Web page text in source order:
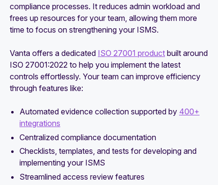
compliance processes. It reduces admin workload and
frees up resources for your team, allowing them more
time to focus on strengthening your ISMS.
Vanta offers a dedicated ISO 27001 product built around
ISO 27001:2022 to help you implement the latest
controls effortlessly. Your team can improve efficiency
through features like:
Automated evidence collection supported by 400+
integrations
Centralized compliance documentation
Checklists, templates, and tests for developing and
implementing your ISMS
Streamlined access review features